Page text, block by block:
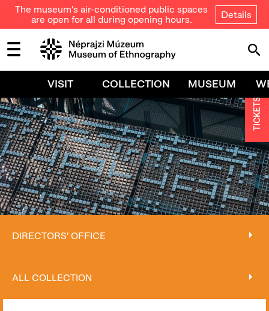
The museum's air-conditioned public spaces
are open for all during opening hours.
Details
VISIT COLLECTION MUSEUM
DIRECTORS' OFFICE
ALL COLLECTION
TICKETS